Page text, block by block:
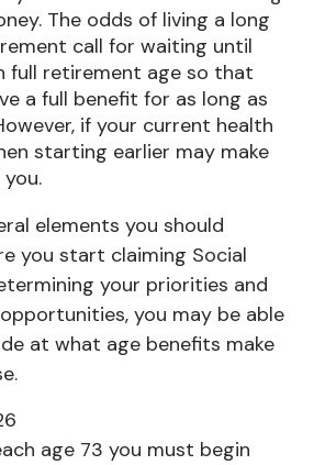
The odds of living a long
call for waiting until
full retirement age so that
a full benefit for as long as
if your current health
starting earlier may make
elements you should
you start claiming Social
your priorities and
you may be able
at what age benefits make
age 73 you must begin